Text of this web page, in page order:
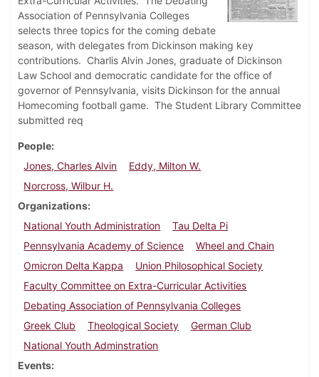
Association of Pennsylvania Colleges
selects three topics for the coming debate
season, with delegates from Dickinson making key
contributions. Charlis Alvin Jones, graduate of Dickinson
Law School and democratic candidate for the office of
governor of Pennsylvania, visits Dickinson for the annual
Homecoming football game. The Student Library Committee
submitted req
People
Jones, Charles Alvin
Eddy, Milton W.
Norcross, Wilbur H.
Organizations
National Youth Administration
Tau Delta Pi
Pennsylvania Academy of Science
Wheel and Chain
Omicron Delta Kappa
Union Philosophical Society
Faculty Committee on Extra-Curricular Activities
Debating Association of Pennsylvania Colleges
Greek Club
Theological Society
German Club
National Youth Adminstration
Events